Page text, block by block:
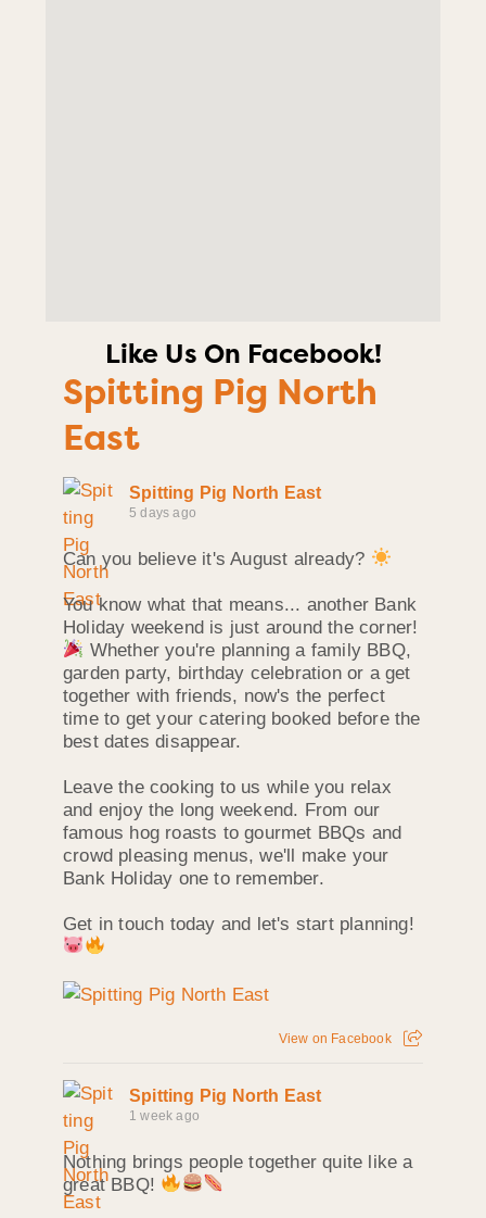
Like Us On Facebook!
Spitting Pig North
East
Spitting Pig North East
5 days ago
Can you believe it's August already?
You know what that means... another Bank
Holiday weekend is just around the corner!
Whether you're planning a family BBQ,
garden party, birthday celebration or a get
together with friends, now's the perfect
time to get your catering booked before the
best dates disappear.
Leave the cooking to us while you relax
and enjoy the long weekend. From our
famous hog roasts to gourmet BBQs and
crowd pleasing menus, we'll make your
Bank Holiday one to remember.
Get in touch today and let's start planning!
View on Facebook
Spitting Pig North East
1 week ago
Nothing brings people together quite like a
great BBQ!